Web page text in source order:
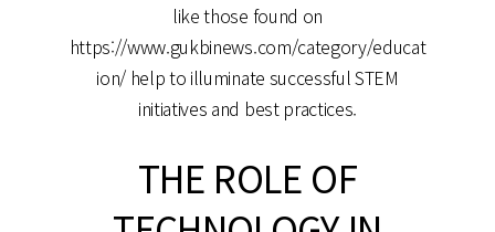
like those found on
https://www.gukbinews.com/category/educat
ion/ help to illuminate successful STEM
initiatives and best practices.
THE ROLE OF